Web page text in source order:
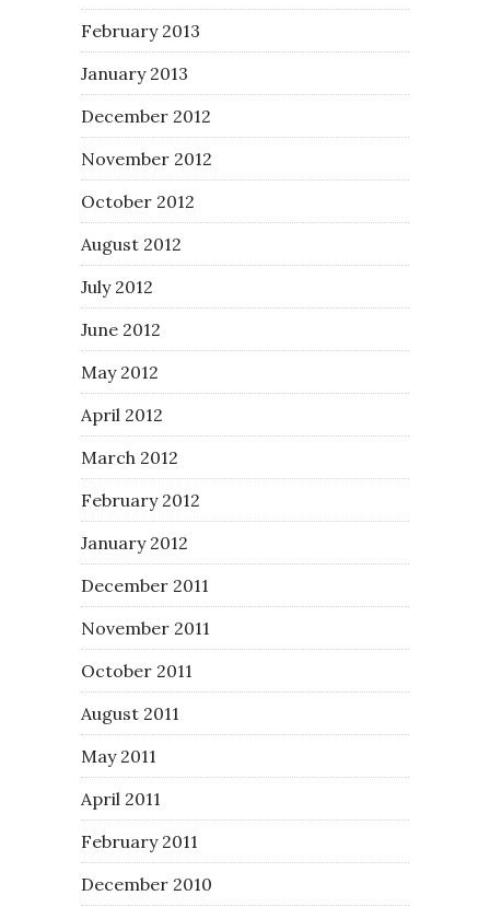
February 2013
January 2013
December 2012
November 2012
October 2012
August 2012
July 2012
June 2012
May 2012
April 2012
March 2012
February 2012
January 2012
December 2011
November 2011
October 2011
August 2011
May 2011
April 2011
February 2011
December 2010